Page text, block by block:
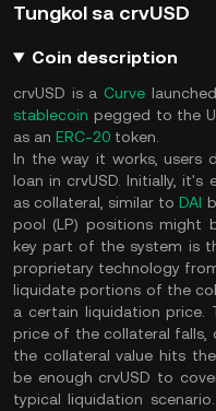
Tungkol sa crvUSD
Coin description
crvUSD is a Curve
stablecoin pegged to the
as an ERC-20 token.
In the way it works, users
loan in crvUSD. Initially, it's
as collateral, similar toDAI
pool (LP) positions might
key part of the system is
proprietary technology
liquidate portions of the
a certain liquidation price.
price of the collateral falls,
the collateral value hits
be enough crvUSD to
typical liquidation